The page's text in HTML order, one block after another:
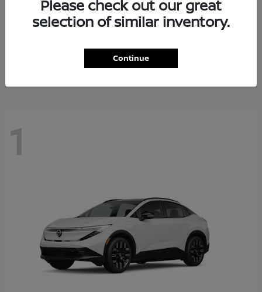
Altima
$28,588
1
Please check out our great
selection of similar inventory.
Continue